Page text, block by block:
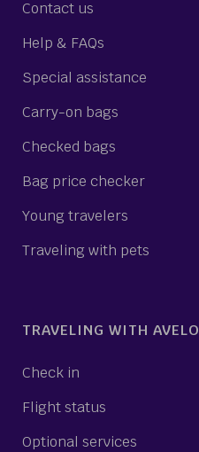
Contact us
Help & FAQs
Special assistance
Carry-on bags
Checked bags
Bag price checker
Young travelers
Traveling with pets
TRAVELING WITH AVELO
Check in
Flight status
Optional services